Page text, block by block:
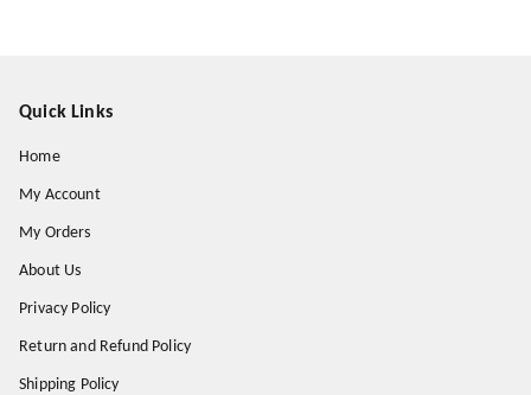
Quick Links
Home
My Account
My Orders
About Us
Privacy Policy
Return and Refund Policy
Shipping Policy